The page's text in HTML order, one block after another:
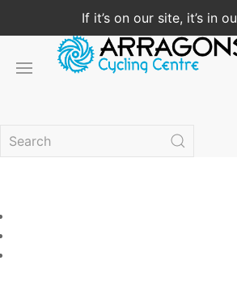
If it’s on our site, it’s in